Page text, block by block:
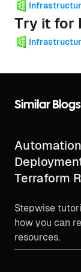
Try it for
Similar Blogs
Terraform
Stepwise
how you can
resources.